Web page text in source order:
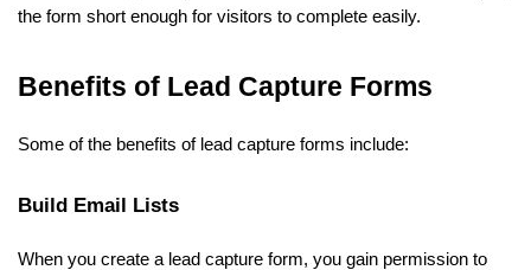
the form short enough for visitors to complete easily.
Benefits of Lead Capture Forms
Some of the benefits of lead capture forms include:
Build Email Lists
When you create a lead capture form, you gain permission to